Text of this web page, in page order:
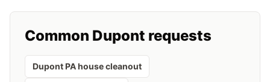
Common Dupont requests
Dupont PA house cleanout